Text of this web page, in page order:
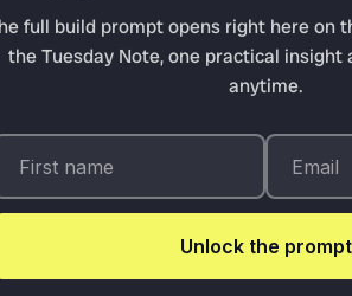
full build prompt opens right here on
the Tuesday Note, one practical insight
anytime.
Unlock the prompt